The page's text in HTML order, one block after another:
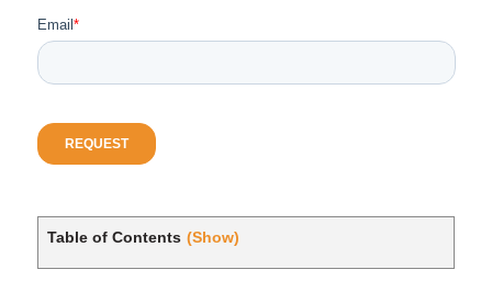
Table of Contents (Show)